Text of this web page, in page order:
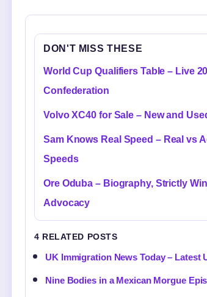
DON'T MISS THESE
World Cup Qualifiers Table – Live
Confederation
Volvo XC40 for Sale – New and
Sam Knows Real Speed – Real vs
Speeds
Ore Oduba – Biography, Strictly
Advocacy
4 RELATED POSTS
UK Immigration News Today – Latest
Nine Bodies in a Mexican Morgue